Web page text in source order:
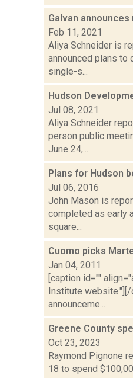
Galvan
Feb 11, 2021
Aliya Schneider is
announced plans to
single-s...
Hudson
Jul 08, 2021
Aliya Schneider
person public
June 24,...
Plans for Hudson
Jul 06, 2016
John Mason is
completed as early
square...
Cuomo picks
Jan 04, 2011
[caption id=""
Institute website."][/
announceme...
Greene County
Oct 23, 2023
Raymond Pignone
18 to spend